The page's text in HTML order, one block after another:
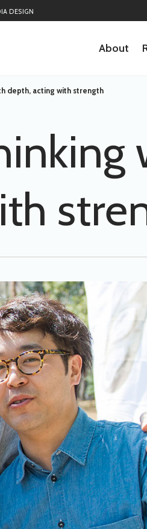
DESIGN
About
depth, acting with strength